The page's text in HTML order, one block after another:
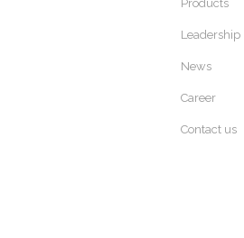
Products
Leadership
News
Career
Contact us